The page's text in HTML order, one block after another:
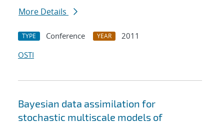
More Details
TYPE Conference YEAR
2011
OSTI
Bayesian data assimilation for
stochastic multiscale models of